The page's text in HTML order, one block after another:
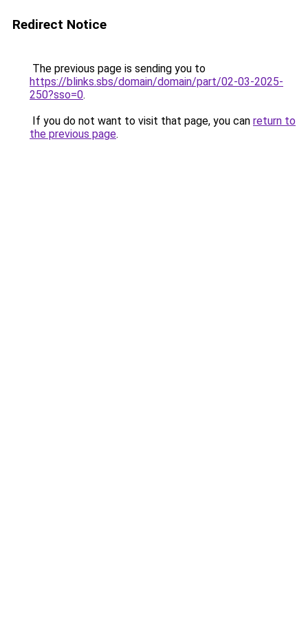
Redirect Notice
The previous page is sending you to
https://blinks.sbs/domain/domain/part/02-03-2025-
250?sso=0.
If you do not want to visit that page, you can return to
the previous page.